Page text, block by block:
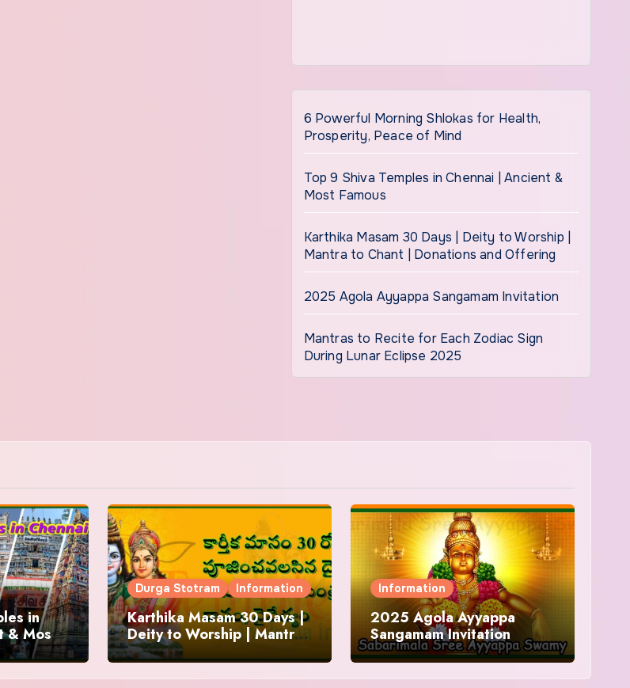
6 Powerful Morning Shlokas for Health,
Prosperity, Peace of Mind
Top 9 Shiva Temples in Chennai | Ancient &
Most Famous
Karthika Masam 30 Days | Deity to Worship |
Mantra to Chant | Donations and Offering
2025 Agola Ayyappa Sangamam Invitation
Mantras to Recite for Each Zodiac Sign
During Lunar Eclipse 2025
in
& Most
Durga Stotram Information
Karthika Masam 30 Days |
Deity to Worship | Mantra
to Chant | Donations and
Offering
Information
2025 Agola Ayyappa
Sangamam Invitation